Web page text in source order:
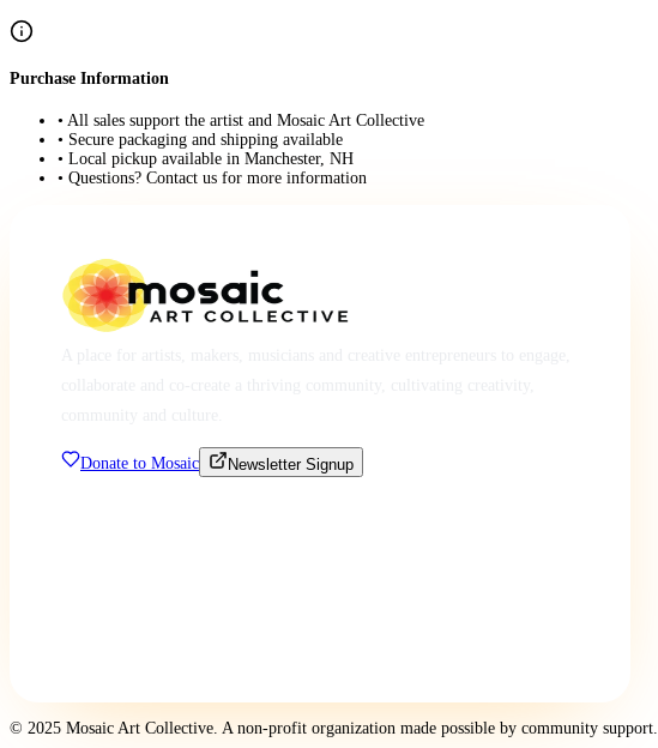
Purchase Information
• All sales support the artist and Mosaic Art Collective
• Secure packaging and shipping available
• Local pickup available in Manchester, NH
• Questions? Contact us for more information
Donate to Mosaic Newsletter Signup
© 2025 Mosaic Art Collective. A non-profit organization made possible by community support.